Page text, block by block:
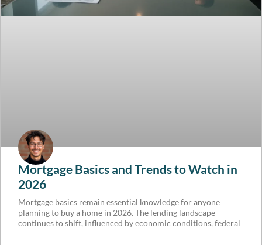
Mortgage Basics and Trends to Watch in
2026
Mortgage basics remain essential knowledge for anyone
planning to buy a home in 2026. The lending landscape
continues to shift, influenced by economic conditions, federal